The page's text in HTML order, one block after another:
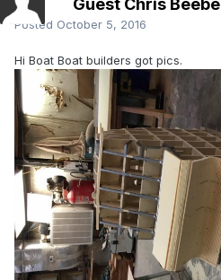
Guest Chris Beebe
Posted October 5, 2016
Hi Boat Boat builders got pics.